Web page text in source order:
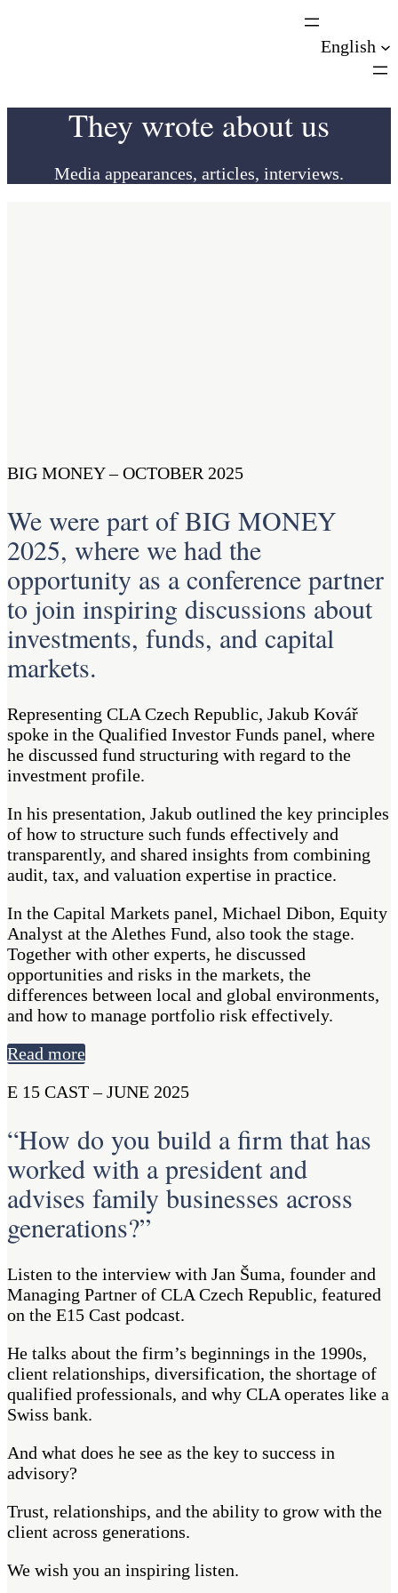
English
They wrote about us
Media appearances, articles, interviews.
BIG MONEY – OCTOBER 2025
We were part of BIG MONEY
2025, where we had the
opportunity as a conference partner
to join inspiring discussions about
investments, funds, and capital
markets.
Representing CLA Czech Republic, Jakub Kovář
spoke in the Qualified Investor Funds panel, where
he discussed fund structuring with regard to the
investment profile.
In his presentation, Jakub outlined the key principles
of how to structure such funds effectively and
transparently, and shared insights from combining
audit, tax, and valuation expertise in practice.
In the Capital Markets panel, Michael Dibon, Equity
Analyst at the Alethes Fund, also took the stage.
Together with other experts, he discussed
opportunities and risks in the markets, the
differences between local and global environments,
and how to manage portfolio risk effectively.
Read more
E 15 CAST – JUNE 2025
“How do you build a firm that has
worked with a president and
advises family businesses across
generations?”
Listen to the interview with Jan Šuma, founder and
Managing Partner of CLA Czech Republic, featured
on the E15 Cast podcast.
He talks about the firm’s beginnings in the 1990s,
client relationships, diversification, the shortage of
qualified professionals, and why CLA operates like a
Swiss bank.
And what does he see as the key to success in
advisory?
Trust, relationships, and the ability to grow with the
client across generations.
We wish you an inspiring listen.